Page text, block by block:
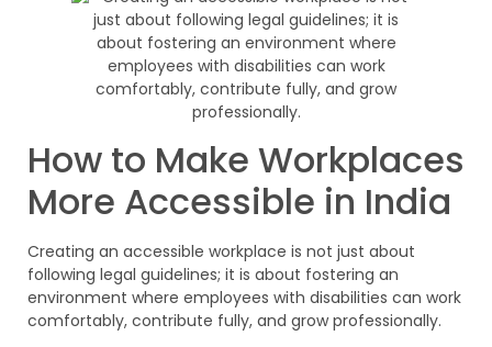
How to Make Workplaces
More Accessible in India
Creating an accessible workplace is not just about
following legal guidelines; it is about fostering an
environment where employees with disabilities can work
comfortably, contribute fully, and grow professionally.